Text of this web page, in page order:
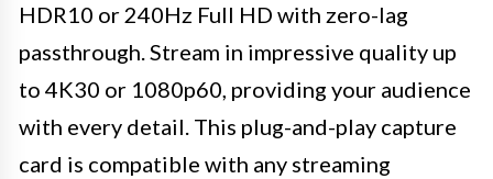
HDR10 or 240Hz Full HD with zero-lag
passthrough. Stream in impressive quality up
to 4K30 or 1080p60, providing your audience
with every detail. This plug-and-play capture
card is compatible with any streaming